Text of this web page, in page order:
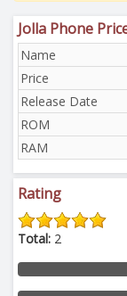
Jolla Phone
Name
Price
Release Date
ROM
RAM
Rating
Total: 2